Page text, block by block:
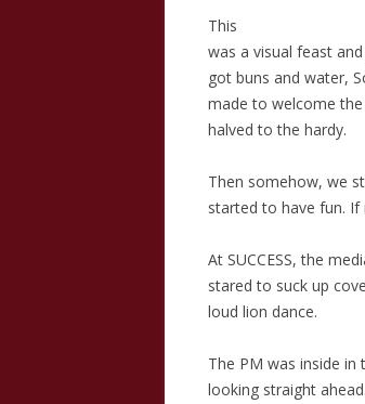
This
was a visual feast
got buns and water,
made to welcome the
halved to the hardy.
Then somehow, we
started to have fun. If
At SUCCESS, the
stared to suck up
loud lion dance.
The PM was inside in
looking straight